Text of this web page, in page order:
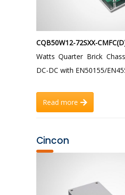
CQB50W12-72SXX-
Watts Quarter Brick
DC-DC with EN50155/
Read more
Cincon